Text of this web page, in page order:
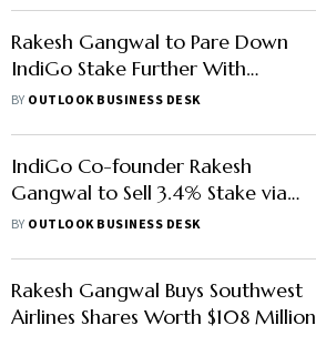
Rakesh Gangwal to Pare Down
IndiGo Stake Further With
₹7,000 Crore Block Deal
BY OUTLOOK BUSINESS DESK
IndiGo Co-founder Rakesh
Gangwal to Sell 3.4% Stake via
Block Deal
BY OUTLOOK BUSINESS DESK
Rakesh Gangwal Buys Southwest
Airlines Shares Worth $108 Million